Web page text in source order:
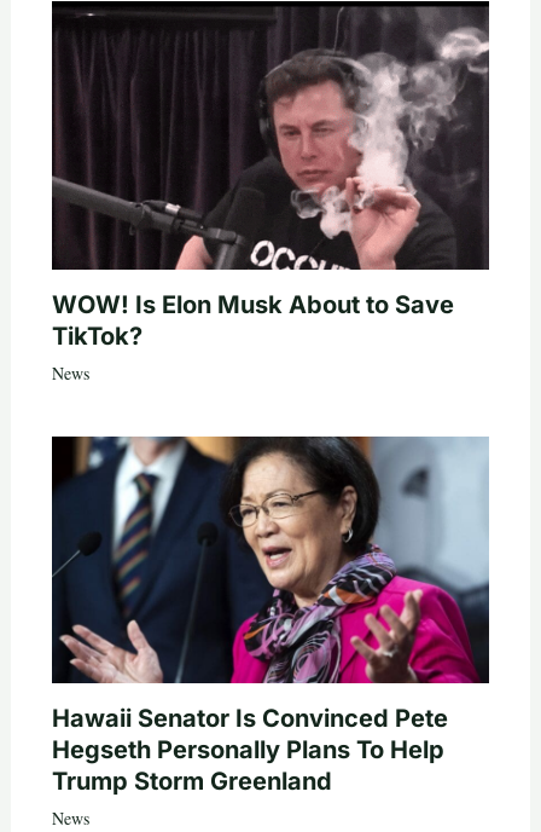
WOW! Is Elon Musk About to Save
TikTok?
News
Hawaii Senator Is Convinced Pete
Hegseth Personally Plans To Help
Trump Storm Greenland
News